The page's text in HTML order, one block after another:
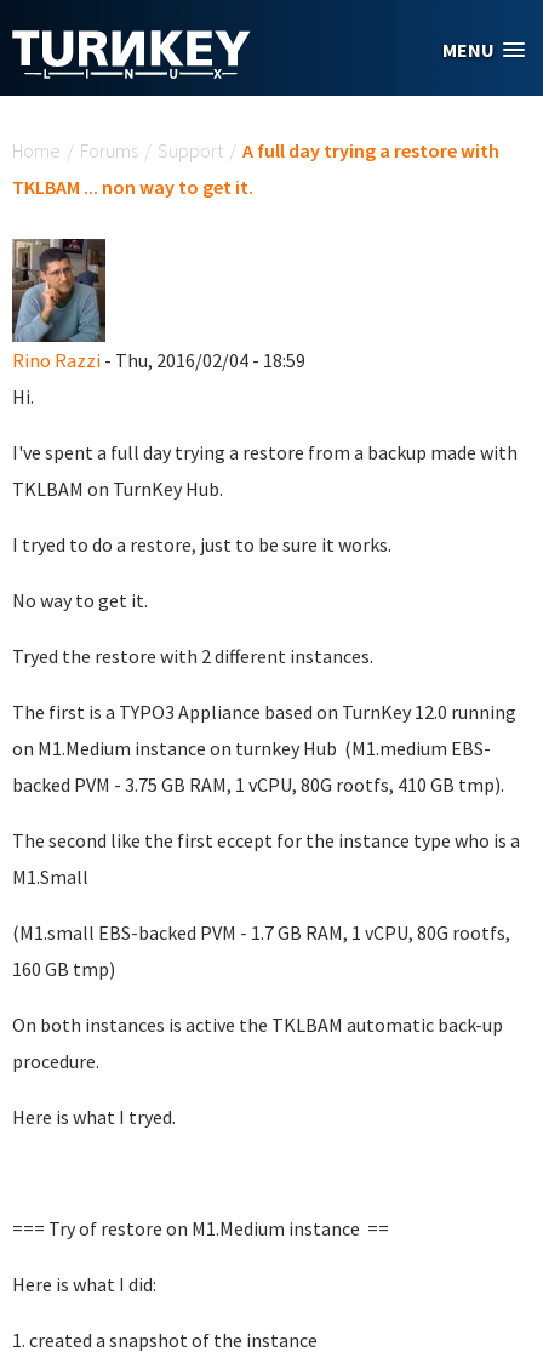
MENU
Home / Forums / Support / A full day trying a restore with
TKLBAM ... non way to get it.
Rino Razzi - Thu, 2016/02/04 - 18:59
Hi.
I've spent a full day trying a restore from a backup made with
TKLBAM on TurnKey Hub.
I tryed to do a restore, just to be sure it works.
No way to get it.
Tryed the restore with 2 different instances.
The first is a TYPO3 Appliance based on TurnKey 12.0 running
on M1.Medium instance on turnkey Hub (M1.medium EBS-
backed PVM - 3.75 GB RAM, 1 vCPU, 80G rootfs, 410 GB tmp).
The second like the first eccept for the instance type who is a
M1.Small
(M1.small EBS-backed PVM - 1.7 GB RAM, 1 vCPU, 80G rootfs,
160 GB tmp)
On both instances is active the TKLBAM automatic back-up
procedure.
Here is what I tryed.
=== Try of restore on M1.Medium instance ==
Here is what I did:
1. created a snapshot of the instance